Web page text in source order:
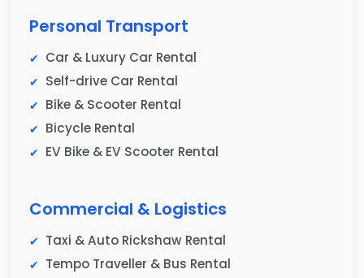
Personal Transport
Car & Luxury Car Rental
Self-drive Car Rental
Bike & Scooter Rental
Bicycle Rental
EV Bike & EV Scooter Rental
Commercial & Logistics
Taxi & Auto Rickshaw Rental
Tempo Traveller & Bus Rental